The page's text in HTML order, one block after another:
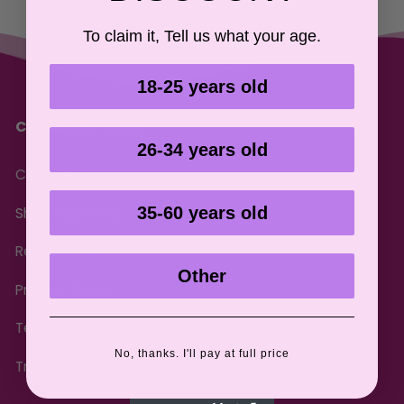
Customer Care
Contact Us
Shipping Policy
Refund Policy
Privacy Policy
Terms of Service
Track your order
To claim it, Tell us what your age.
18-25 years old
26-34 years old
35-60 years old
Other
No, thanks. I'll pay at full price